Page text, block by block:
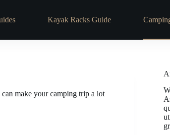
Kayak Racks Guide
make your camping trip a lot